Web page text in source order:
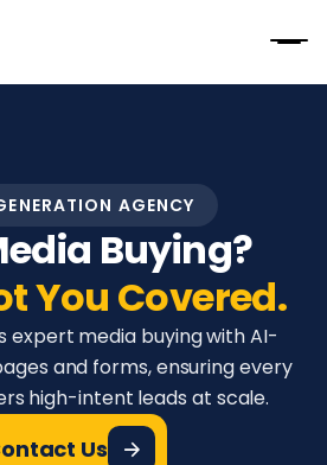
AGENCY
Buying?
You Covered.
expert media buying with AI-
and forms, ensuring every
high-intent leads at scale.
Us